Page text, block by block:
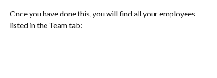
Once you have done this, you will find all your employees
listed in the Team tab: